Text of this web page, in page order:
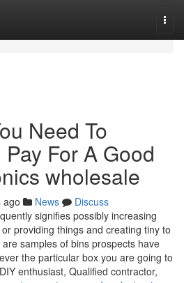
Need To
For A Good
wholesale
ago News
Discuss
signifies possibly increasing
providing things and creating tiny to
samples of bins prospects have
the particular box you are going to
enthusiast, Qualified contractor,